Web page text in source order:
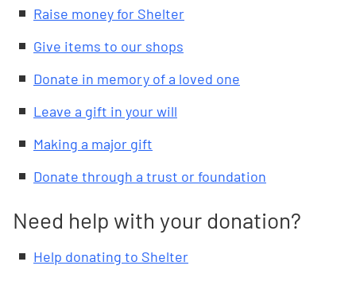
Raise money for Shelter
Give items to our shops
Donate in memory of a loved one
Leave a gift in your will
Making a major gift
Donate through a trust or foundation
Need help with your donation?
Help donating to Shelter